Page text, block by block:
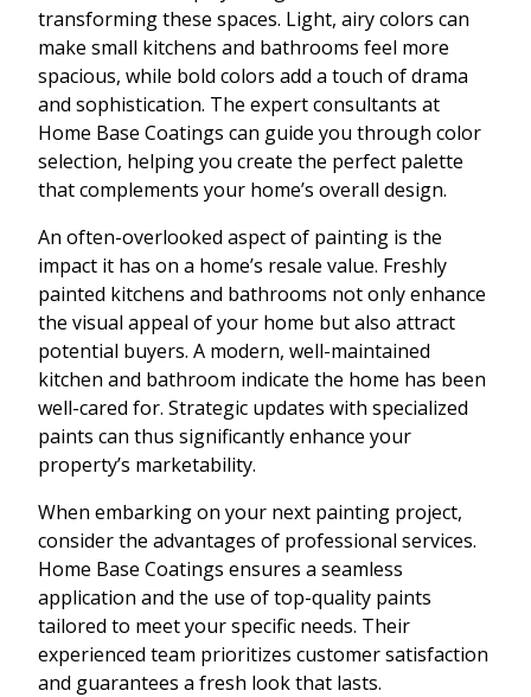
transforming these spaces. Light, airy colors can
make small kitchens and bathrooms feel more
spacious, while bold colors add a touch of drama
and sophistication. The expert consultants at
Home Base Coatings can guide you through color
selection, helping you create the perfect palette
that complements your home’s overall design.
An often-overlooked aspect of painting is the
impact it has on a home’s resale value. Freshly
painted kitchens and bathrooms not only enhance
the visual appeal of your home but also attract
potential buyers. A modern, well-maintained
kitchen and bathroom indicate the home has been
well-cared for. Strategic updates with specialized
paints can thus significantly enhance your
property’s marketability.
When embarking on your next painting project,
consider the advantages of professional services.
Home Base Coatings ensures a seamless
application and the use of top-quality paints
tailored to meet your specific needs. Their
experienced team prioritizes customer satisfaction
and guarantees a fresh look that lasts.